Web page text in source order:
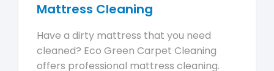
Mattress Cleaning
Have a dirty mattress that you need
cleaned? Eco Green Carpet Cleaning
offers professional mattress cleaning.